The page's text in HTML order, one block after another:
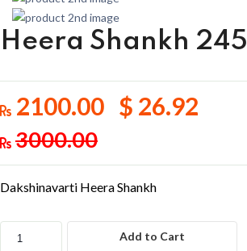
Heera Shankh 245
2100.00 $ 26.92
3000.00
Dakshinavarti Heera Shankh
Add to Cart